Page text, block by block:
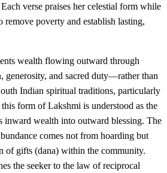
verse praises her celestial form while
remove poverty and establish lasting,
wealth flowing outward through
generosity, and sacred duty—rather than
Indian spiritual traditions, particularly
form of Lakshmi is understood as the
inward wealth into outward blessing. The
comes not from hoarding but
of gifts (dana) within the community.
the seeker to the law of reciprocal